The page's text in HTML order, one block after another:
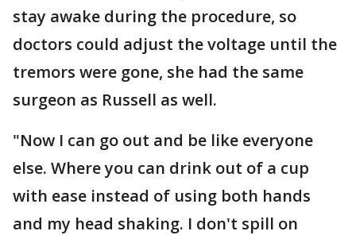
stay awake during the procedure, so
doctors could adjust the voltage until the
tremors were gone, she had the same
surgeon as Russell as well.
"Now I can go out and be like everyone
else. Where you can drink out of a cup
with ease instead of using both hands
and my head shaking. I don't spill on